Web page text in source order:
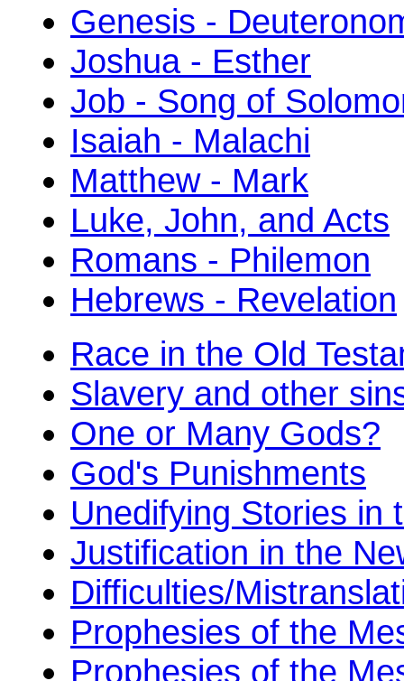
Genesis -
Joshua - Esther
Job - Song of
Isaiah - Malachi
Matthew - Mark
Luke, John, and Acts
Romans - Philemon
Hebrews - Revelation
Race in the Old
Slavery and other
One or Many Gods?
God's Punishments
Unedifying Stories in
Justification in the
Difficulties/
Prophesies of the
Prophesies of the